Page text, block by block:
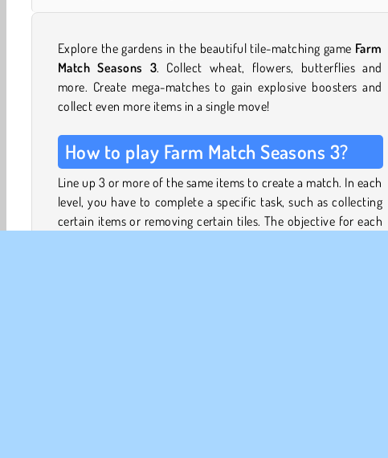
Explore the gardens in the beautiful tile-matching game Farm
Match Seasons 3. Collect wheat, flowers, butterflies and
more. Create mega-matches to gain explosive boosters and
collect even more items in a single move!
How to play Farm Match Seasons 3?
Line up 3 or more of the same items to create a match. In each
level, you have to complete a specific task, such as collecting
certain items or removing certain tiles. The objective for each